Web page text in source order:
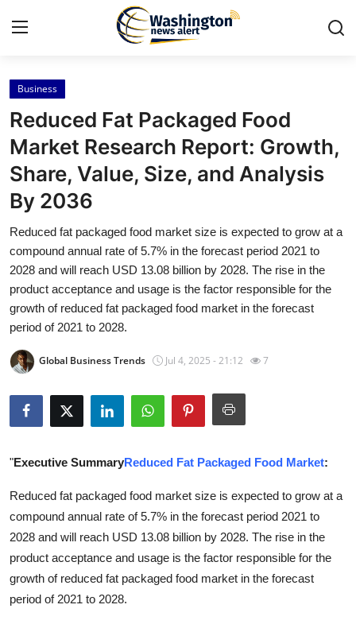
Home
Contact
Press Release
Privacy Policy
About
News Network
Submit Press Release
Guest Posting
Crypto
Business
Finance
Business
Reduced Fat Packaged Food
Market Research Report: Growth,
Share, Value, Size, and Analysis
By 2036
Reduced fat packaged food market size is expected to grow at a
compound annual rate of 5.7% in the forecast period 2021 to
2028 and will reach USD 13.08 billion by 2028. The rise in the
product acceptance and usage is the factor responsible for the
growth of reduced fat packaged food market in the forecast
period of 2021 to 2028.
Global Business Trends Jul 4, 2025 - 21:12 7
"Executive SummaryReduced Fat Packaged Food Market:
Reduced fat packaged food market size is expected to grow at a
compound annual rate of 5.7% in the forecast period 2021 to
2028 and will reach USD 13.08 billion by 2028. The rise in the
product acceptance and usage is the factor responsible for the
growth of reduced fat packaged food market in the forecast
period of 2021 to 2028.